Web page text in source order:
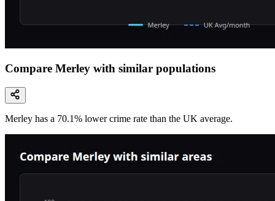
Compare Merley with similar populations
Merley has a 70.1% lower crime rate than the UK average.